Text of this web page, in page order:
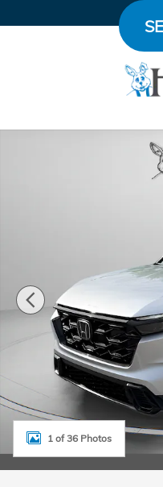
Skip to main content
New 2026 Honda CR-V
1 of 36 Photos